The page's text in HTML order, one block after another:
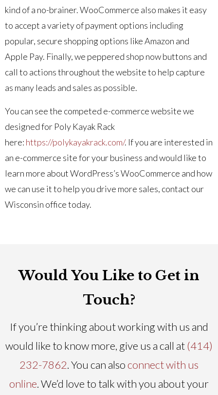
kind of a no-brainer. WooCommerce also makes it easy
to accept a variety of payment options including
popular, secure shopping options like Amazon and
Apple Pay. Finally, we peppered shop now buttons and
call to actions throughout the website to help capture
as many leads and sales as possible.
You can see the competed e-commerce website we
designed for Poly Kayak Rack
here: https://polykayakrack.com/. If you are interested in
an e-commerce site for your business and would like to
learn more about WordPress’s WooCommerce and how
we can use it to help you drive more sales, contact our
Wisconsin office today.
Would You Like to Get in
Touch?
If you’re thinking about working with us and
would like to know more, give us a call at (414)
232-7862. You can also connect with us
online. We’d love to talk with you about your